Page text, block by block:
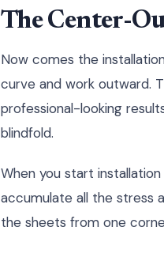
The Center-
Now comes the
curve and work outward.
professional-looking
blindfold.
When you start
accumulate all the stress
the sheets from one